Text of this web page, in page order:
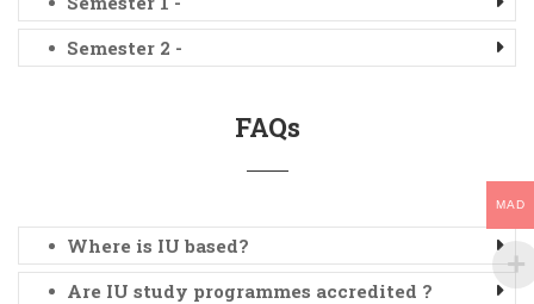
Semester 2 -
FAQs
Where is IU based?
Are IU study programmes accredited ?
MAD